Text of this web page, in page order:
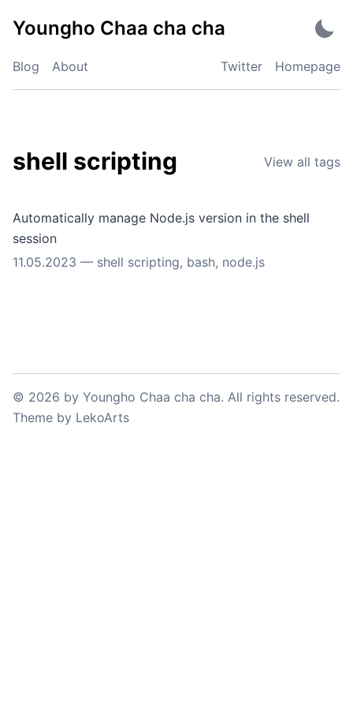
Youngho Chaa cha cha
Blog About Twitter Homepage
shell scripting View all tags
Automatically manage Node.js version in the shell
session
11.05.2023 — shell scripting, bash, node.js
© 2026 by Youngho Chaa cha cha. All rights reserved.
Theme by LekoArts